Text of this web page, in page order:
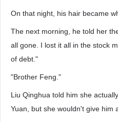
On that night, his hair became
The next morning, he told her
all gone. I lost it all in the stock
of debt."
"Brother Feng."
Liu Qinghua told him she
Yuan, but she wouldn't give him